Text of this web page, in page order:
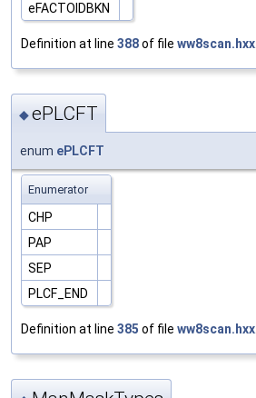
eFACTOIDBKN
Definition at line 388of file ww8scan.hxx
◆ePLCFT
enum ePLCFT
Enumerator
CHP
PAP
SEP
PLCF_END
Definition at line 385 of file ww8scan.hxx